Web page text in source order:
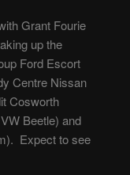
Grant Fourie
up the
Ford Escort
Centre Nissan
Cosworth
Beetle) and
Expect to see